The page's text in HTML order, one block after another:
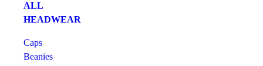
ALL
HEADWEAR
Caps
Beanies